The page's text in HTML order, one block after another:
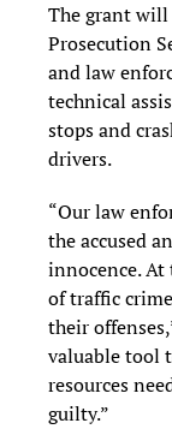
The grant will
Prosecution
and law
technical
stops and
drivers.
“Our law
the accused
innocence.
of traffic
their
valuable tool
resources
guilty.”